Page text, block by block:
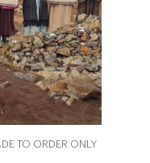
TO ORDER ONLY